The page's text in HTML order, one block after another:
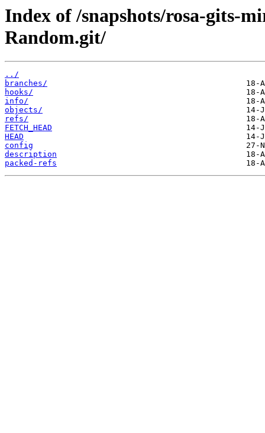
Index of /snapshots/rosa-gits-
Random.git/
../
branches/
hooks/
info/
objects/
refs/
FETCH_HEAD
HEAD
config
description
packed-refs